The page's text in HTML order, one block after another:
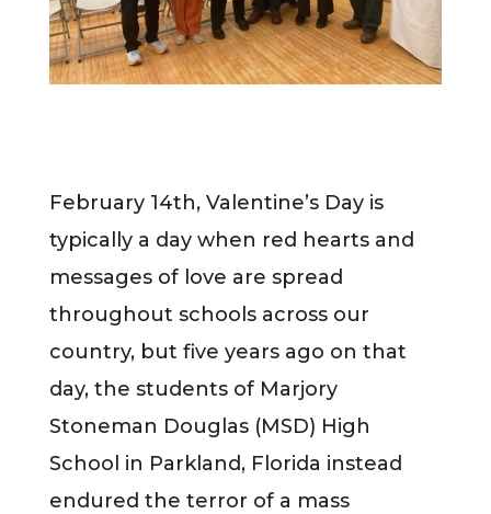
February 14th, Valentine’s Day is
typically a day when red hearts and
messages of love are spread
throughout schools across our
country, but five years ago on that
day, the students of Marjory
Stoneman Douglas (MSD) High
School in Parkland, Florida instead
endured the terror of a mass